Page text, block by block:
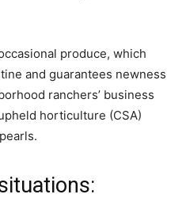
produce, which
and guarantees newness
ranchers’ business
horticulture (CSA)